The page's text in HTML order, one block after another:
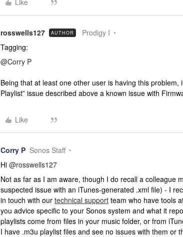
Like
rosswells127 AUTHOR Prodigy I
Tagging:
@Corry P
Being that at least one other user is having this problem,
Playlist” issue described above a known issue with
Like
Corry P Sonos Staff
Hi @rosswells127
Not as far as I am aware, though I do recall a colleague
suspected issue with an iTunes-generated .xml file) - I
in touch with our technical support team who have tools
you advice specific to your Sonos system and what it
playlists come from files in your music folder, or from
I have .m3u playlist files and see no issues with them or